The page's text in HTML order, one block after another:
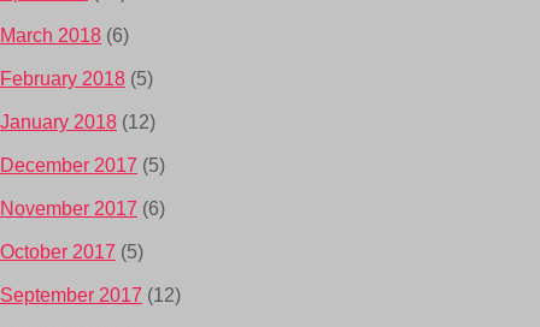
March 2018 (6)
February 2018 (5)
January 2018 (12)
December 2017 (5)
November 2017 (6)
October 2017 (5)
September 2017 (12)